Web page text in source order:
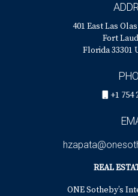
401 East Las
Fort
Florida 33301
+1 754
REAL
ONE Sotheby’s